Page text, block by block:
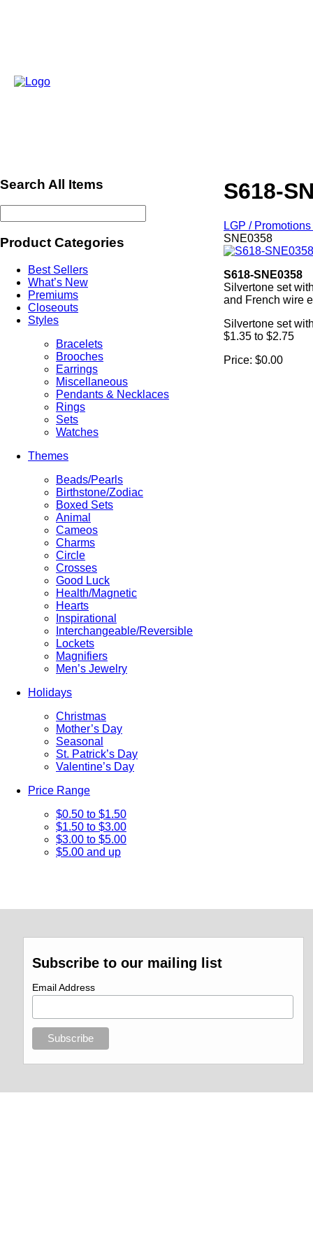
Search All Items
Product Categories
Best Sellers
What’s New
Premiums
Closeouts
Styles
Bracelets
Brooches
Earrings
Miscellaneous
Pendants & Necklaces
Rings
Sets
Watches
Themes
Beads/Pearls
Birthstone/Zodiac
Boxed Sets
Animal
Cameos
Charms
Circle
Crosses
Good Luck
Health/Magnetic
Hearts
Inspirational
Interchangeable/Reversible
Lockets
Magnifiers
Men’s Jewelry
Holidays
Christmas
Mother’s Day
Seasonal
St. Patrick’s Day
Valentine’s Day
Price Range
$0.50 to $1.50
$1.50 to $3.00
$3.00 to $5.00
$5.00 and up
S618-
LGP /
SNE0358
S618-SNE0358
Silvertone set
and French wire
Silvertone set
$1.35 to $2.75
Price: $0.00
Subscribe to our mailing list
Email Address